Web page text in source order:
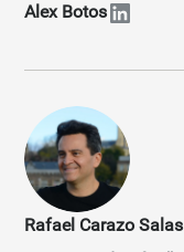
Alex Botos
Rafael Carazo Salas